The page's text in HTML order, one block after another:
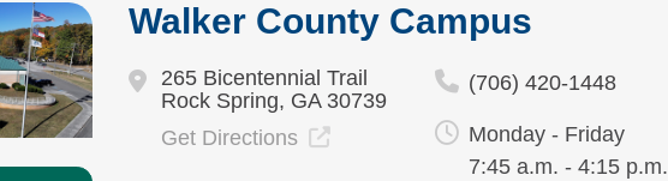
Walker County Campus
265 Bicentennial Trail
Rock Spring, GA 30739
Get Directions
(706) 420-1448
Monday - Friday
7:45 a.m. - 4:15 p.m.